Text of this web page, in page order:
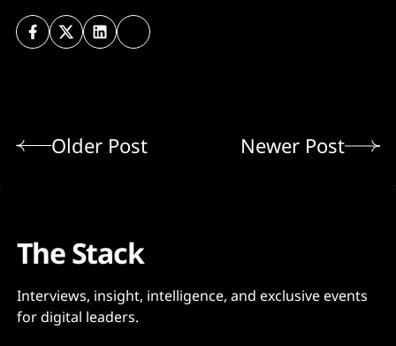
Older Post Newer Post
The Stack
Interviews, insight, intelligence, and exclusive events
for digital leaders.